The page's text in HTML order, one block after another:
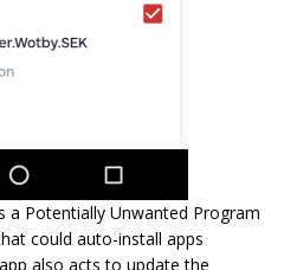
a Potentially Unwanted Program
could auto-install apps
also acts to update the